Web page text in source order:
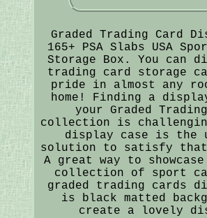
Graded Trading Card
165+ PSA Slabs USA
Storage Box. You can
trading card storage
pride in almost any
home! Finding a
your Graded
collection is
display case is the
solution to satisfy that
A great way to
collection of sport
graded trading cards
is black matted
create a lovely